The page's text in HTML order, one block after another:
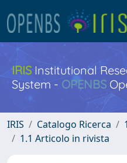
IRISInstitutional
System - OPENBS
IRIS Catalogo Ricerca
1.1 Articolo in rivista